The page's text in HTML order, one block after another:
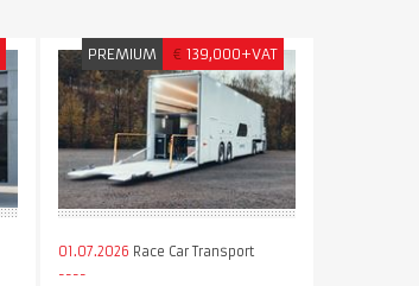
PREMIUM € 139,000+VAT
01.07.2026 Race Car Transport